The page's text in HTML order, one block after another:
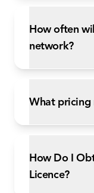
How often
network?
What pricing
How Do I
Licence?